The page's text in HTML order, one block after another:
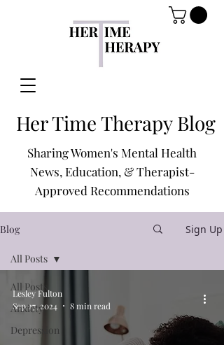
Her Time Therapy Blog
Sharing Women's Mental Health
News, Education, & Therapist-
Approved Recommendations
Blog Sign Up
All Posts
Anxiety
Depression
All Posts
Lesley Fulton
Sep 27, 2024
8 min read